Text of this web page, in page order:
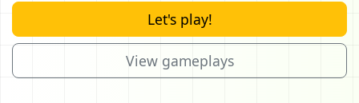
Let's play!
View gameplays